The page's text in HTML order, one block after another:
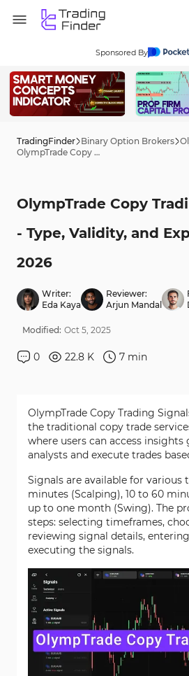
Sponsored By
TradingFinder Binary Option Brokers
OlympTrade Copy Trading Signals - Type, Validity, and Expiration 2026
OlympTrade Copy
- Type, Validity, and
2026
Writer:
Eda Kaya
Reviewer:
Arjun Mandal
Modified: Oct 5, 2025
0 22.8 K 7 min
OlympTrade Copy Trading
the traditional copy trade
where users can access insights
analysts and execute trades
Signals are available for various
minutes (Scalping), 10 to 60
up to one month (Swing). The
steps: selecting timeframes,
reviewing signal details,
executing the signals.